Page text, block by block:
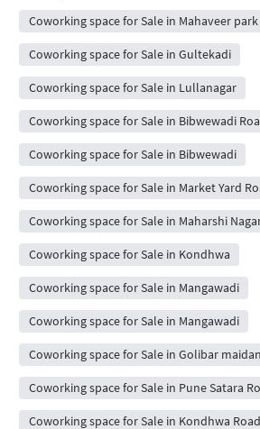
Coworking space for Sale in Mahaveer
Coworking space for Sale in Gultekadi
Coworking space for Sale in Lullanagar
Coworking space for Sale in Bibwewadi
Coworking space for Sale in Bibwewadi
Coworking space for Sale in Market Yard
Coworking space for Sale in Maharshi
Coworking space for Sale in Kondhwa
Coworking space for Sale in Mangawadi
Coworking space for Sale in Mangawadi
Coworking space for Sale in Golibar maidan
Coworking space for Sale in Pune Satara
Coworking space for Sale in Kondhwa Road